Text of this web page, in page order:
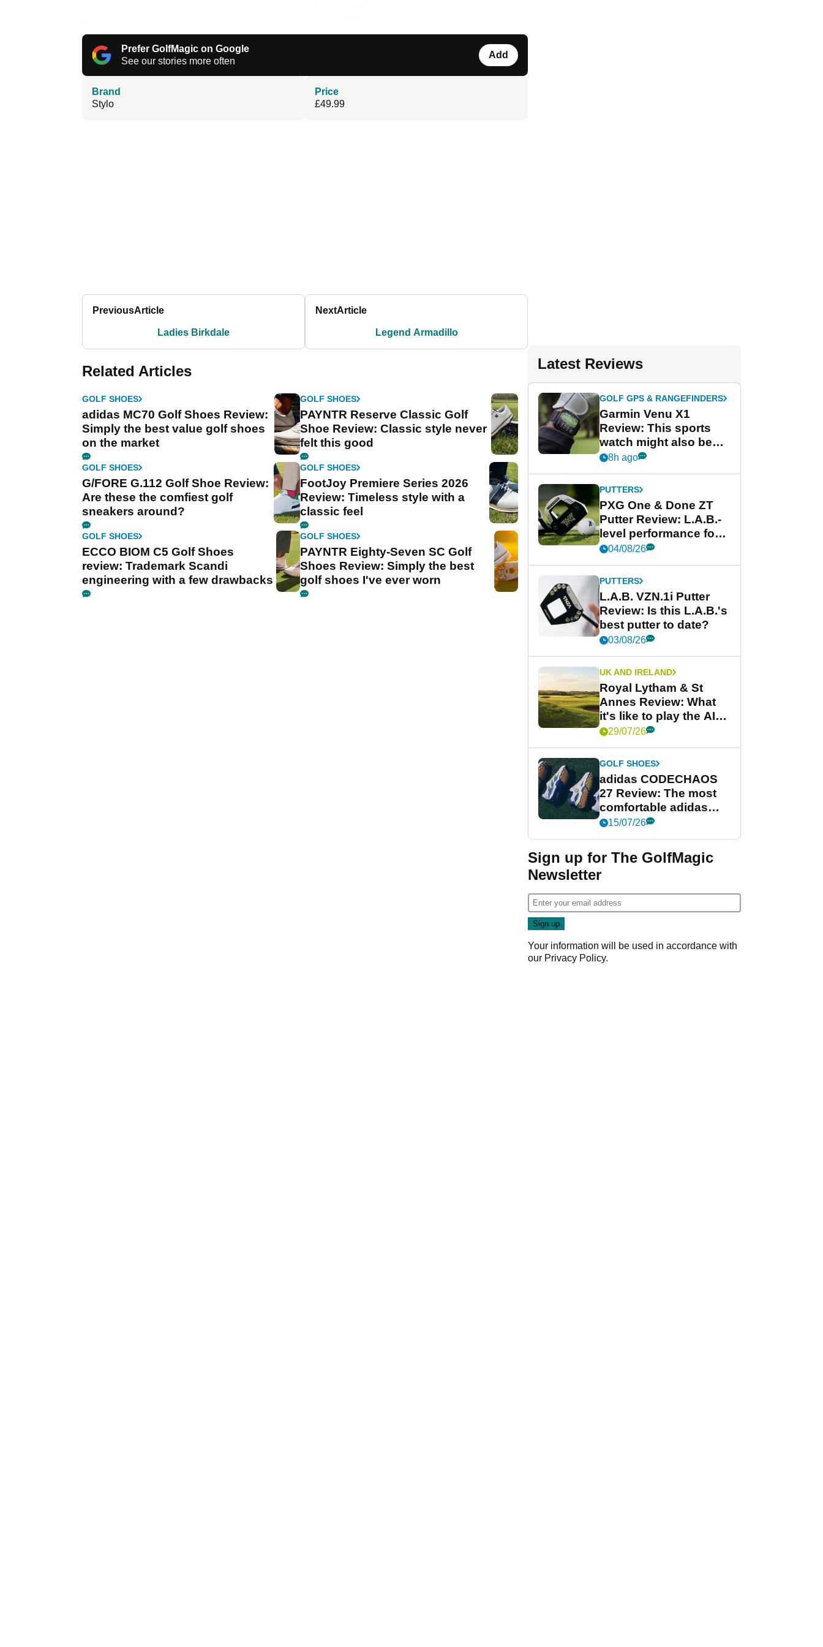
Prefer GolfMagic on Google
See our stories more often
Add
Brand
Stylo
Price
£49.99
PreviousArticle
Ladies Birkdale
NextArticle
Legend Armadillo
Related Articles
GOLF SHOES
adidas MC70 Golf Shoes Review:
Simply the best value golf shoes
on the market
GOLF SHOES
PAYNTR Reserve Classic Golf
Shoe Review: Classic style never
felt this good
GOLF SHOES
G/FORE G.112 Golf Shoe Review:
Are these the comfiest golf
sneakers around?
GOLF SHOES
FootJoy Premiere Series 2026
Review: Timeless style with a
classic feel
GOLF SHOES
ECCO BIOM C5 Golf Shoes
review: Trademark Scandi
engineering with a few drawbacks
GOLF SHOES
PAYNTR Eighty-Seven SC Golf
Shoes Review: Simply the best
golf shoes I've ever worn
Latest Reviews
GOLF GPS & RANGEFINDERS
Garmin Venu X1
Review: This sports
watch might also be
Garmin's best golf
8h ago
PUTTERS
PXG One & Done ZT
Putter Review: L.A.B.-
level performance for
less
04/08/26
PUTTERS
L.A.B. VZN.1i Putter
Review: Is this L.A.B.'s
best putter to date?
03/08/26
UK AND IRELAND
Royal Lytham & St
Annes Review: What
it's like to play the AIG
Women's Open venue
29/07/26
GOLF SHOES
adidas CODECHAOS
27 Review: The most
comfortable adidas
golf shoe ever?
15/07/26
Sign up for The GolfMagic
Newsletter
Your information will be used in accordance with
our Privacy Policy.